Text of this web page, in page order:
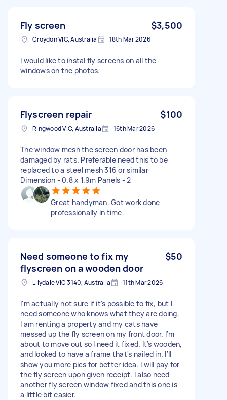
Fly screen $3,500
Croydon VIC, Australia 18th Mar 2026
I would like to instal fly screens on all the
windows on the photos.
Flyscreen repair $100
Ringwood VIC, Australia 16th Mar 2026
The window mesh the screen door has been
damaged by rats. Preferable need this to be
replaced to a steel mesh 316 or similar
Dimension - 0.8 x 1.9m Panels - 2
Great handyman. Got work done
professionally in time.
Need someone to fix my
flyscreen on a wooden door
$50
Lilydale VIC 3140, Australia 11th Mar 2026
I'm actually not sure if it's possible to fix, but I
need someone who knows what they are doing.
I am renting a property and my cats have
messed up the fly screen on my front door. I'm
about to move out so I need it fixed. It's wooden,
and looked to have a frame that's nailed in. I'll
show you more pics for better idea. I will pay for
the fly screen upon given receipt. I also need
another fly screen window fixed and this one is
a little bit easier.